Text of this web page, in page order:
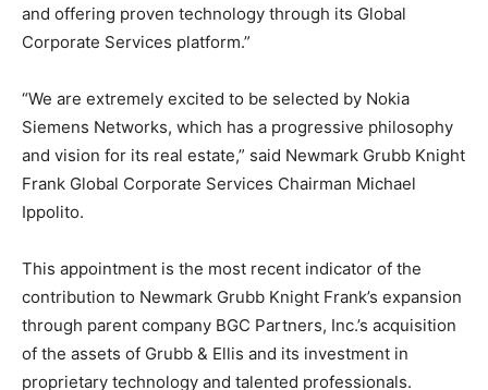
and offering proven technology through its Global
Corporate Services platform.”
“We are extremely excited to be selected by Nokia
Siemens Networks, which has a progressive philosophy
and vision for its real estate,” said Newmark Grubb Knight
Frank Global Corporate Services Chairman Michael
Ippolito.
This appointment is the most recent indicator of the
contribution to Newmark Grubb Knight Frank’s expansion
through parent company BGC Partners, Inc.’s acquisition
of the assets of Grubb & Ellis and its investment in
proprietary technology and talented professionals.